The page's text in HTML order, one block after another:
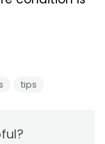
tips